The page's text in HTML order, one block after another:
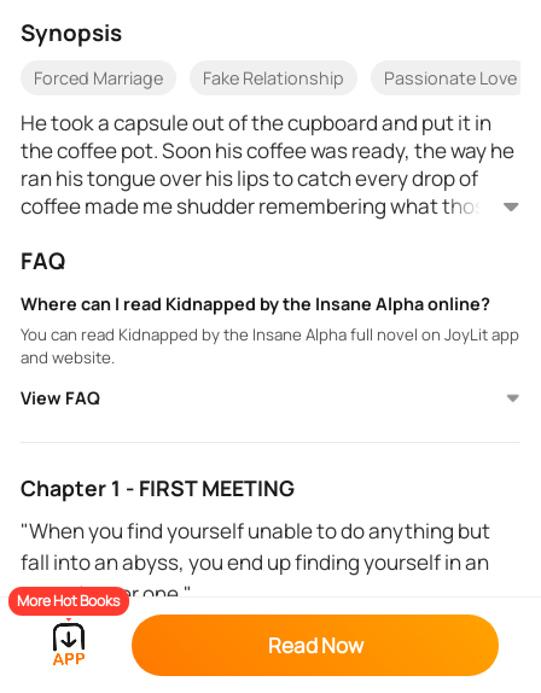
Synopsis
Forced Marriage Fake Relationship Passionate Love
He took a capsule out of the cupboard and put it in
the coffee pot. Soon his coffee was ready, the way he
ran his tongue over his lips to catch every drop of
coffee made me shudder remembering what those
His eyes looked at me making something inside me
will help you."
Was he talking about the coffee or his lips?
Livy is tired of everything, she is deep in debt and has
because her boss was sexually harassing her. so she
decides to drown her sorrows in alcohol or at least
until she runs out of money from her last paycheck.
She drinks too much and ends up so drunk that she
can't walk properly, luckily a kind stranger helps her. If
everything was going so well, how come she ended
FAQ
Where can I read Kidnapped by the Insane Alpha online?
You can read Kidnapped by the Insane Alpha full novel on JoyLit app
and website.
View FAQ
Chapter 1 - FIRST MEETING
"When you find yourself unable to do anything but
fall into an abyss, you end up finding yourself in an
even deeper one."
More Hot Books
Read Now